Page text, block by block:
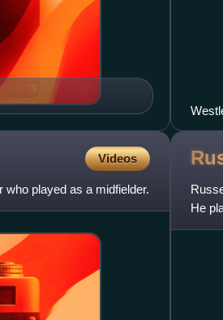
Videos
played as a midfielder.
He
and